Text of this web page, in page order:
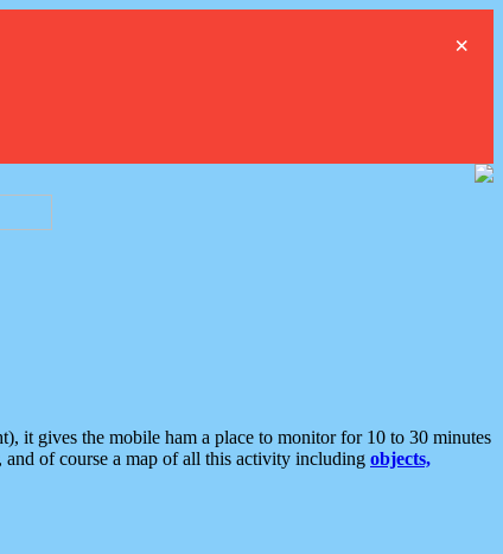
×
it gives the mobile ham a place to monitor for 10 to 30 minutes
and of course a map of all this activity including objects,